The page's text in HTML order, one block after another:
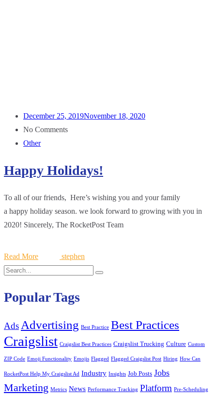
December 25, 2019November 18, 2020
No Comments
Other
Happy Holidays!
To all of our friends, Here’s wishing you and your family
a happy holiday season. we look forward to growing with you in
2020! Sincerely, The RocketPost Team
Read More
stephen
Search
Search
Popular Tags
Ads Advertising Best Practice Best Practices
Craigslist Craigslist Best Practices Craigslist Trucking Culture Custom
ZIP Code Emoji Functionality Emojis Flagged Flagged Craigslist Post Hiring How Can
RocketPost Help My Craigslist Ad Industry Insights Job Posts Jobs
Marketing Metrics News Performance Tracking Platform Pre-Scheduling